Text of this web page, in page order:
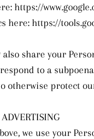
https://
here: https://
also share your
to a
otherwise protect
we use your